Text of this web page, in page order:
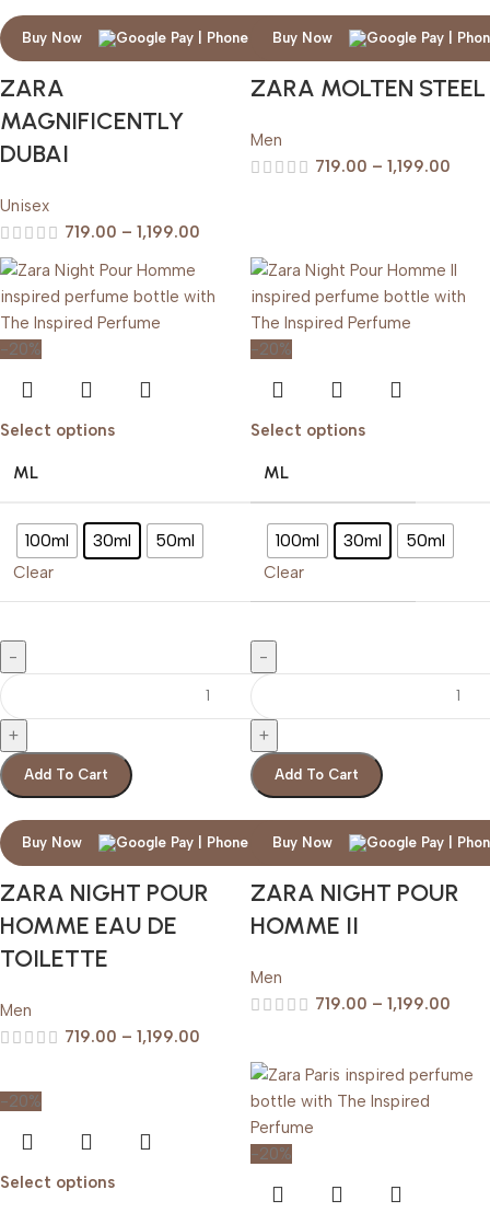
Buy Now
ZARA
MAGNIFICENTLY
DUBAI
Unisex
719.00 – 1,199.00
Buy Now
ZARA MOLTEN STEEL
Men
719.00 – 1,199.00
-20%
Select options
ML
100ml 30ml 50ml
Clear
Add To Cart
Buy Now
ZARA NIGHT POUR
HOMME EAU DE
TOILETTE
Men
719.00 – 1,199.00
-20%
Select options
ML
100ml 30ml 50ml
Clear
Add To Cart
Buy Now
ZARA NIGHT POUR
HOMME II
Men
719.00 – 1,199.00
-20%
Select options
-20%